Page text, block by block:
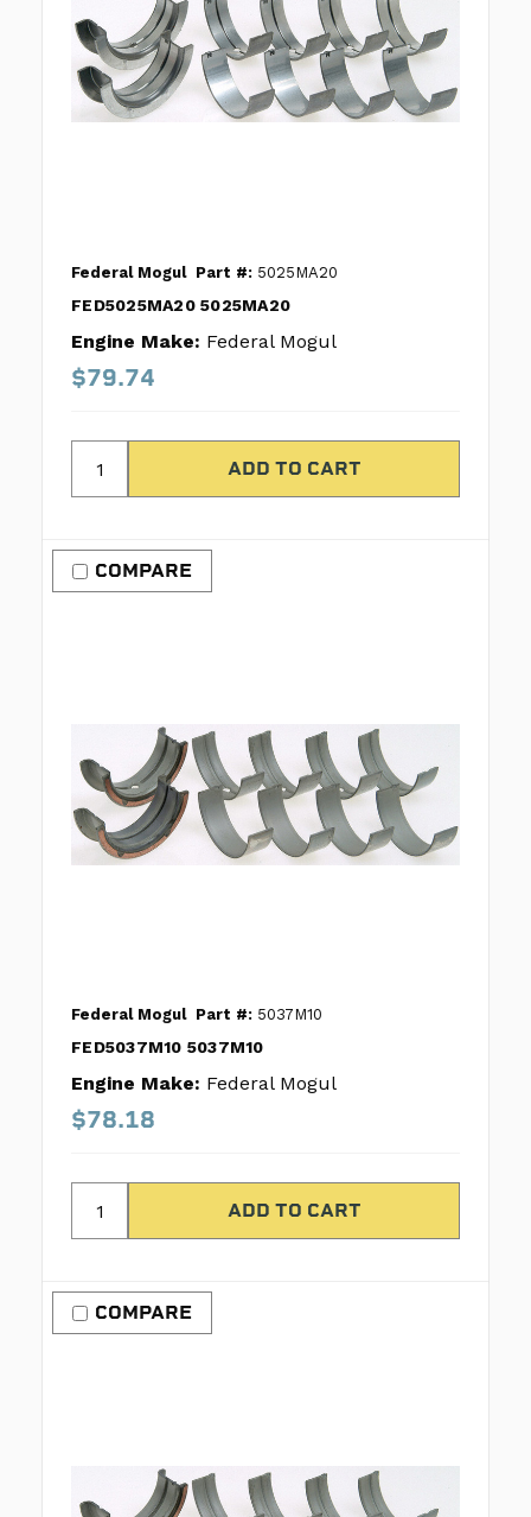
Federal Mogul Part #: 5025MA20
FED5025MA20 5025MA20
Engine Make: Federal Mogul
$79.74
COMPARE
Federal Mogul Part #: 5037M10
FED5037M10 5037M10
Engine Make: Federal Mogul
$78.18
COMPARE